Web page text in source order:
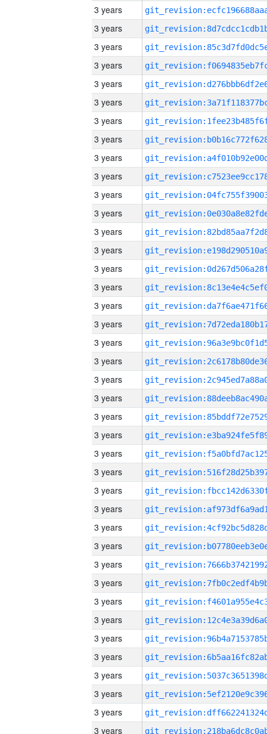
3 years
3 years
3 years
3 years
3 years
3 years
3 years
3 years
3 years
3 years
3 years
3 years
3 years
3 years
3 years
3 years
3 years
3 years
3 years
3 years
3 years
3 years
3 years
3 years
3 years
3 years
3 years
3 years
3 years
3 years
3 years
3 years
3 years
3 years
3 years
3 years
3 years
3 years
3 years
3 years